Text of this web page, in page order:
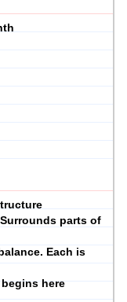
parts of
Each is
here